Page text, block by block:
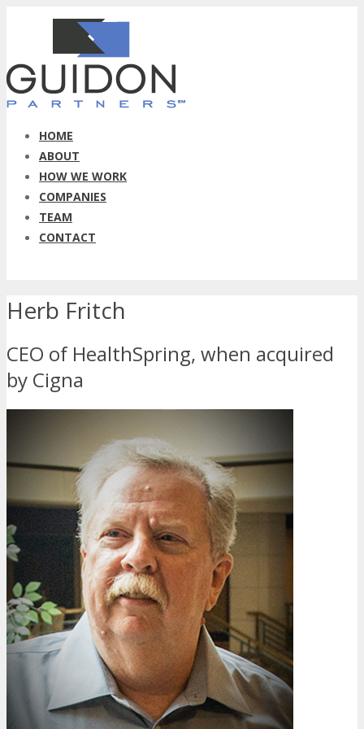
HOME
ABOUT
HOW WE WORK
COMPANIES
TEAM
CONTACT
Herb Fritch
CEO of HealthSpring, when acquired
by Cigna